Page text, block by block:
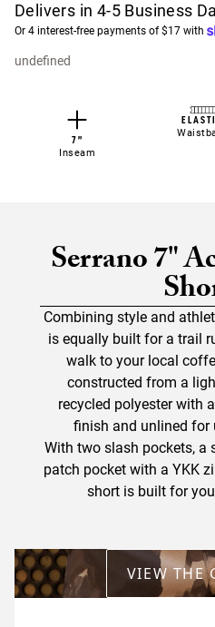
Delivers in 4-5 Business
Or 4 interest-free payments of $17 with
undefined
7”
Inseam
Serrano 7"
Combining style and
is equally built for a trail
walk to your local
constructed from a
recycled polyester with
finish and unlined for
With two slash pockets, a
patch pocket with a YKK
short is built for
VIEW THE